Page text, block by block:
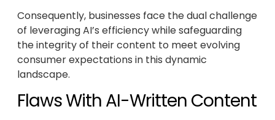
Consequently, businesses face the dual challenge
of leveraging AI’s efficiency while safeguarding
the integrity of their content to meet evolving
consumer expectations in this dynamic
landscape.
Flaws With AI-Written Content